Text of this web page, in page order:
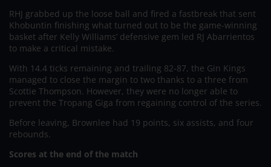
RHJ grabbed up the loose ball and fired a fastbreak that sent
Khobuntin finishing what turned out to be the game-winning
basket after Kelly Williams’ defensive gem led RJ Abarrientos
to make a critical mistake.
With 14.4 ticks remaining and trailing 82-87, the Gin Kings
managed to close the margin to two thanks to a three from
Scottie Thompson. However, they were no longer able to
prevent the Tropang Giga from regaining control of the series.
Before leaving, Brownlee had 19 points, six assists, and four
rebounds.
Scores at the end of the match